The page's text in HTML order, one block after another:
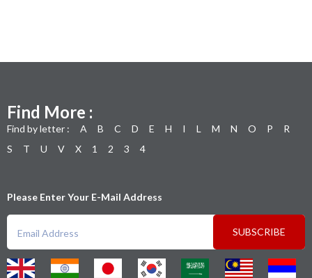
Find More :
Find by letter : A B C D E H I L M N O P
R
S
T U V X 1 2 3 4
Please Enter Your E-Mail Address
SUBSCRIBE